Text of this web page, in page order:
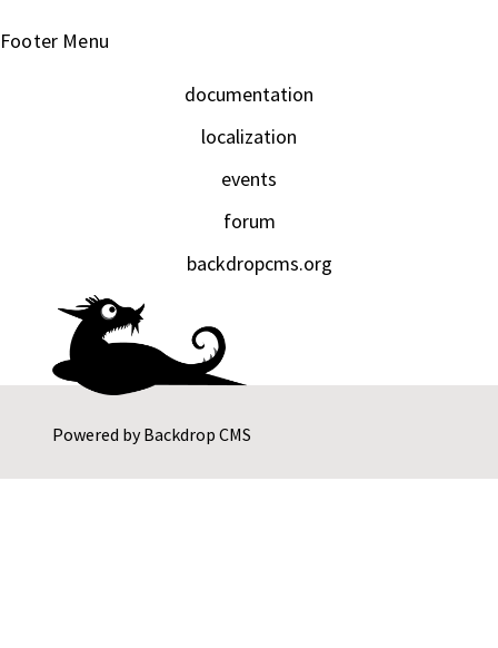
Powered byBackdrop CMS
Footer Menu
documentation
localization
events
forum
backdropcms.org